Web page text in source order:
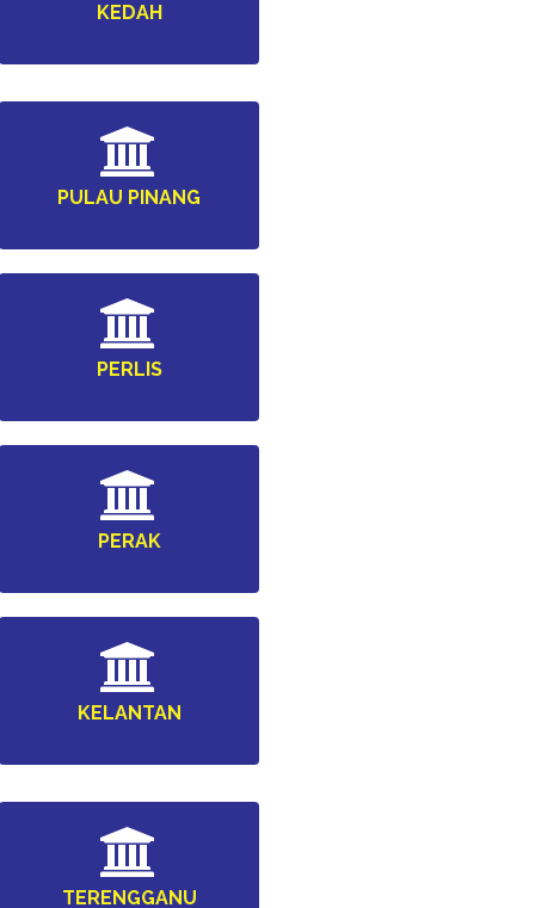
KEDAH
PULAU PINANG
PERLIS
PERAK
KELANTAN
TERENGGANU